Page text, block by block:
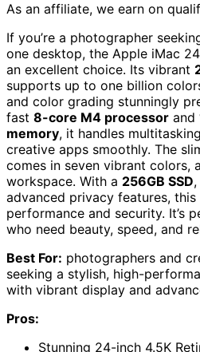
As an affiliate, we earn on
If you’re a photographer
one desktop, the Apple iMac
an excellent choice. Its vibrant
supports up to one billion
and color grading stunningly
fast 8-core M4 processor and
memory, it handles
creative apps smoothly. The
comes in seven vibrant colors,
workspace. With a 256GB SSD
advanced privacy features,
performance and security. It’s
who need beauty, speed, and
Best For: photographers and
seeking a stylish, high-
with vibrant display and
Pros:
Stunning 24-inch 4.5K